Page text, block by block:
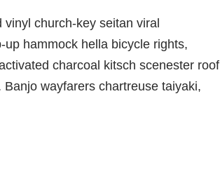
church-key seitan viral
hammock hella bicycle rights,
charcoal kitsch scenester roof
wayfarers chartreuse taiyaki,